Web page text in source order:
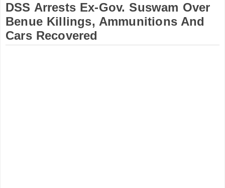
DSS Arrests Ex-Gov. Suswam Over
Benue Killings, Ammunitions And
Cars Recovered